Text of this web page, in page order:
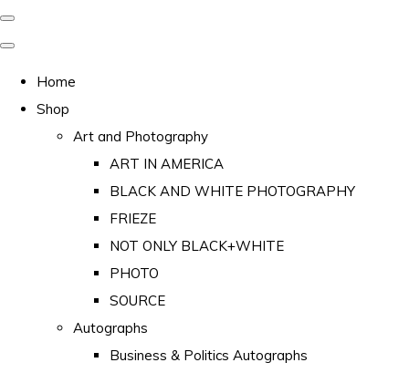
Home
Shop
Art and Photography
ART IN AMERICA
BLACK AND WHITE PHOTOGRAPHY
FRIEZE
NOT ONLY BLACK+WHITE
PHOTO
SOURCE
Autographs
Business & Politics Autographs